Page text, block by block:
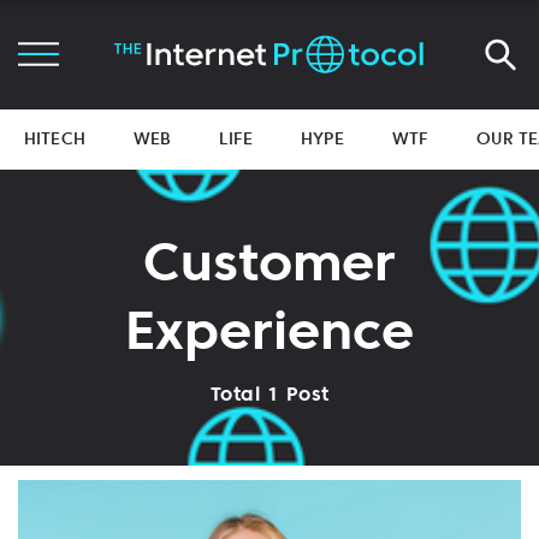
HITECH WEB LIFE HYPE WTF OUR
Customer
Experience
Total 1 Post